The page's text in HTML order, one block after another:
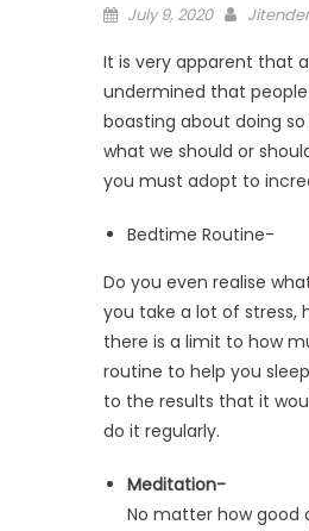
Posted
July 9, 2020 Author
Jitender
It is very apparent that
undermined that
boasting about doing
what we should or
you must adopt to
Bedtime Routine-
Do you even realise
you take a lot of stress,
there is a limit to how
routine to help you
to the results that it
do it regularly.
Meditation-
No matter how good